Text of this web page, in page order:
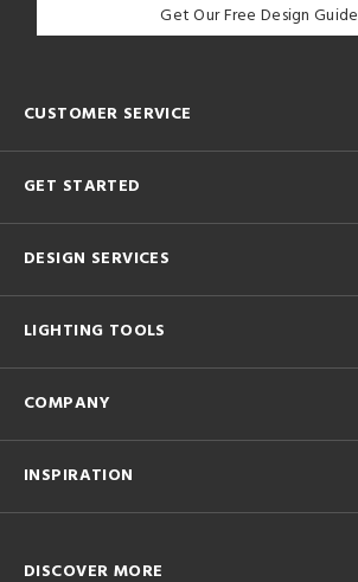
Get Our Free Design Guide
CUSTOMER SERVICE
GET STARTED
DESIGN SERVICES
LIGHTING TOOLS
COMPANY
INSPIRATION
DISCOVER MORE